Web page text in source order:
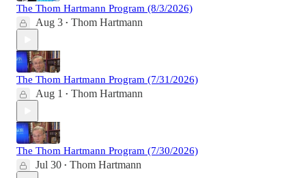
The Thom Hartmann Program (8/3/2026)
Aug 3 • Thom Hartmann
The Thom Hartmann Program (7/31/2026)
Aug 1 • Thom Hartmann
The Thom Hartmann Program (7/30/2026)
Jul 30 • Thom Hartmann